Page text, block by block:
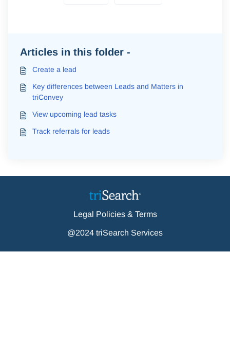
Articles in this folder -
Create a lead
Key differences between Leads and Matters in
triConvey
View upcoming lead tasks
Track referrals for leads
Legal Policies & Terms
@2024 triSearch Services